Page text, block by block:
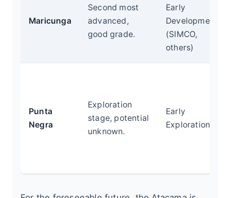
Maricunga
Second most
advanced,
good grade.
Early
Development
(SIMCO,
others)
Punta
Negra
Exploration
stage, potential
unknown.
Early
Exploration